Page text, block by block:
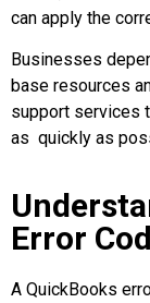
can apply the
Businesses
base resources
support services
as quickly as
Error
A QuickBooks